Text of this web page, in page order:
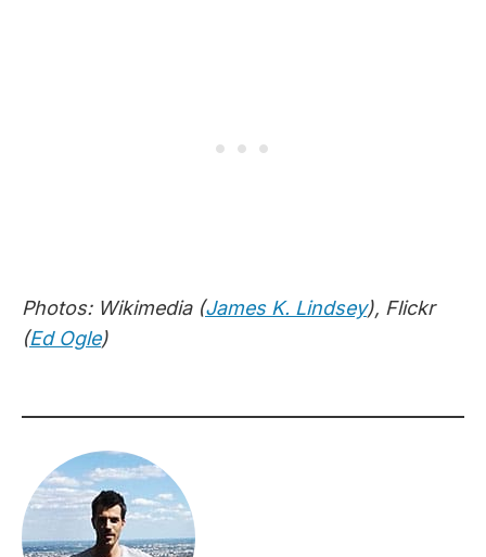
Photos: Wikimedia (James K. Lindsey), Flickr
(Ed Ogle)